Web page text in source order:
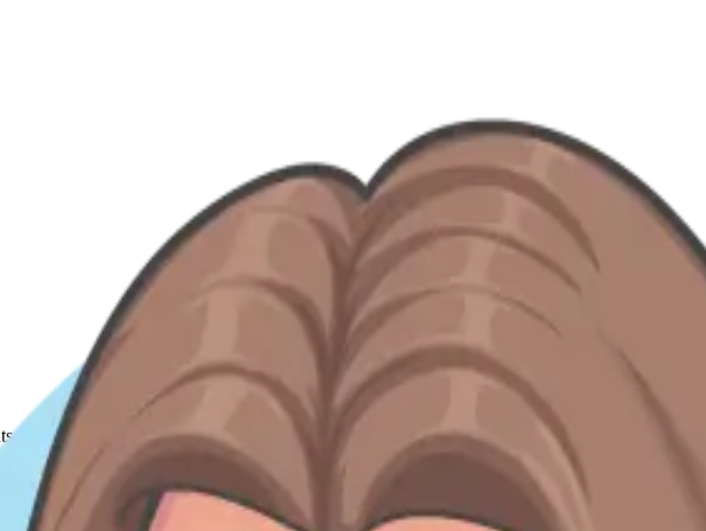
shaping life at DoiT — from Do'er spotlights to expansion stories and team-building